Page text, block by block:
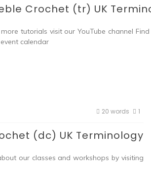
Crochet (tr) UK
tutorials visit our YouTube channel
calendar
20 words 1
(dc) UK Terminology
our classes and workshops by visiting